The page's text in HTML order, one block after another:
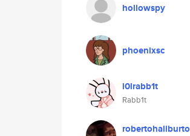
hollowspy
phoenixsc
l0lrabb1t
Rabb1t
robertohaliburto